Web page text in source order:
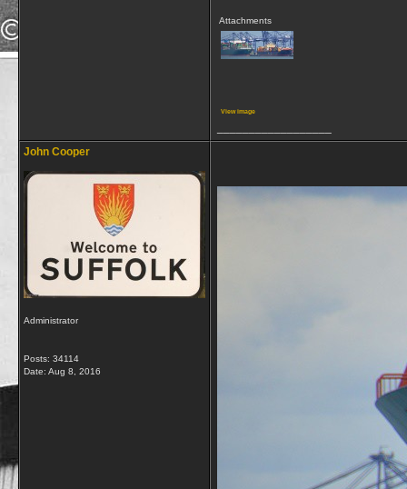
Attachments
View image
John Cooper
Administrator
Posts: 34114
Date: Aug 8, 2016